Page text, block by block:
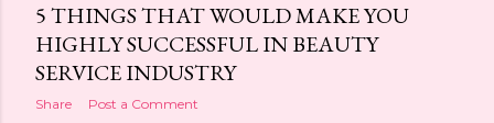
5 THINGS THAT WOULD MAKE YOU
HIGHLY SUCCESSFUL IN BEAUTY
SERVICE INDUSTRY
Share Post a Comment